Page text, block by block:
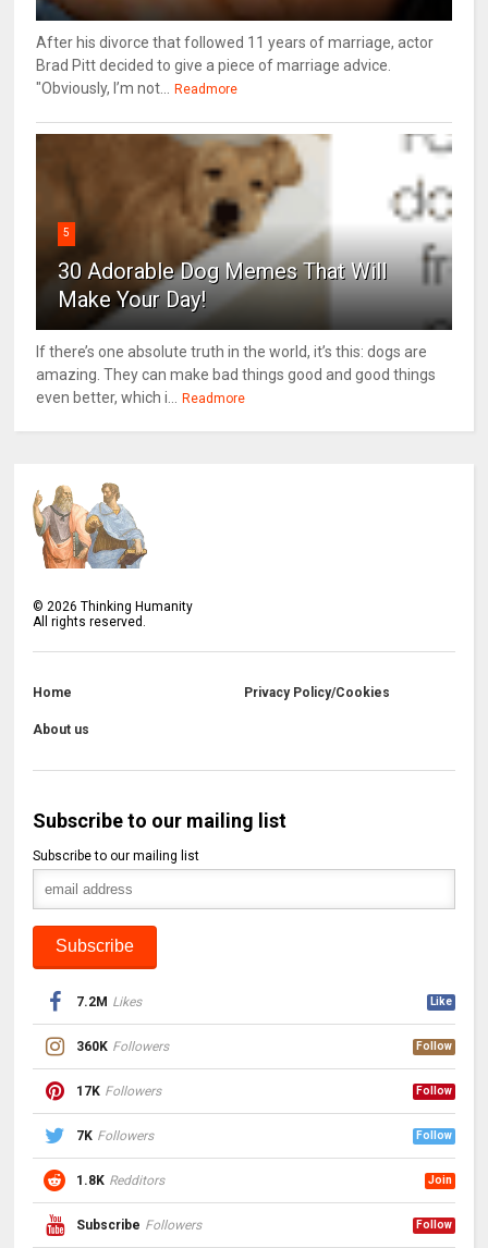
After his divorce that followed 11 years of marriage, actor
Brad Pitt decided to give a piece of marriage advice.
"Obviously, I’m not... Readmore
5
30 Adorable Dog Memes That Will
Make Your Day!
If there’s one absolute truth in the world, it’s this: dogs are
amazing. They can make bad things good and good things
even better, which i... Readmore
©2026 Thinking Humanity
All rights reserved.
Home Privacy Policy/Cookies
About us
Subscribe to our mailing list
Subscribe to our mailing list
7.2M Likes Like
360K Followers Follow
17K Followers Follow
7K Followers Follow
1.8K Redditors Join
Subscribe Followers Follow